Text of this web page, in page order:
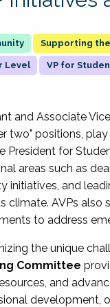
Supporting
Level VP for
and Associate
two" positions,
President for
areas such as
initiatives, and
climate. AVPs also
to address
the unique
Committee
and
development,